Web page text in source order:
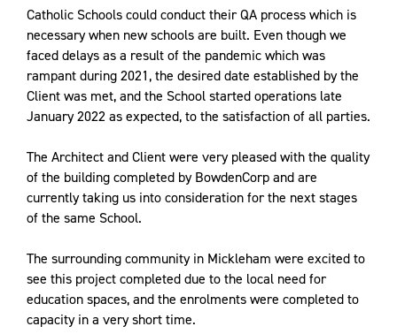
Catholic Schoolscould conduct their QA process which is
necessary when new schools are built. Even though we
faced delays as a result of the pandemic which was
rampant during 2021, the desired date established by the
Client was met, and the School started operations late
January 2022 as expected, to the satisfaction of all parties.
The Architect and Client were very pleased with the quality
of the building completed by BowdenCorp and are
currently taking us into consideration for the next stages
of the same School.
The surrounding community in Mickleham were excited to
see this project completed due to the local need for
education spaces, and the enrolments were completed to
capacity in a very short time.